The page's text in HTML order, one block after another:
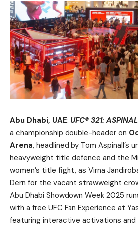
Abu Dhabi, UAE: UFC® 321:
a championship double-header on
Arena, headlined by Tom Aspinall’s
heavyweight title defence and the
women’s title fight, as Virna
Dern for the vacant strawweight
Abu Dhabi Showdown Week 2025
with a free UFC Fan Experience at
featuring interactive activations